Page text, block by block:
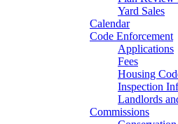
Yard Sales
Calendar
Code Enforcement
Applications
Fees
Housing
Inspection
Landlords
Commissions